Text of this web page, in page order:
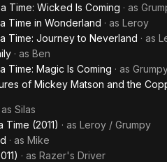
Time: Wicked Is Coming · as
Time in Wonderland · as Leroy
Time: Journey to Neverland · as
· as Ben
Time: Magic Is Coming · as
of Mickey Matson and the
as Silas
Time (2011) · as Leroy / Grumpy
· as Mike
· as Razer's Driver